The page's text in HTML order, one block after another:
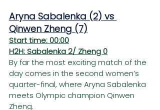
Aryna Sabalenka (2) vs
Qinwen Zheng (7)
Start time: 00:00
H2H: Sabalenka 2/ Zheng 0
By far the most exciting match of the
day comes in the second women’s
quarter-final, where Aryna Sabalenka
meets Olympic champion Qinwen
Zheng.